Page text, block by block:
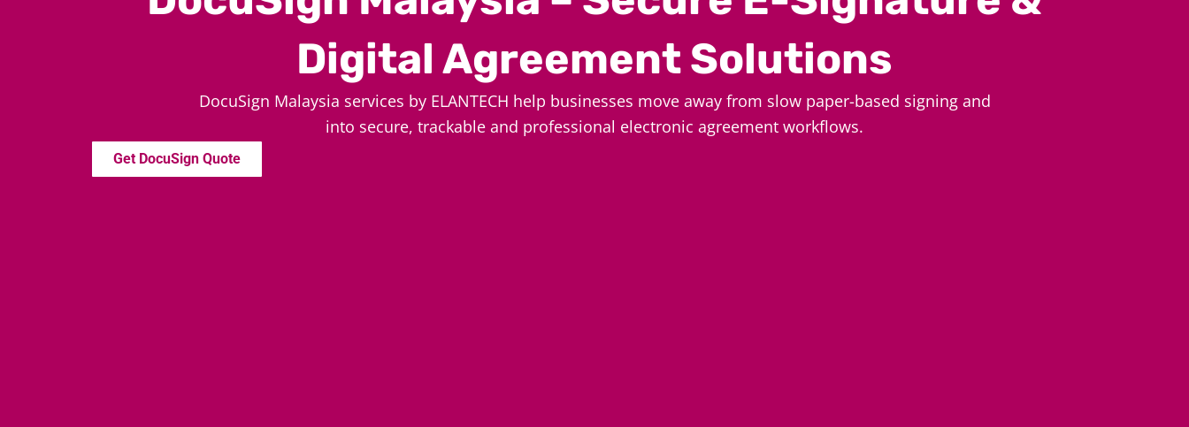
Digital Agreement Solutions
DocuSign Malaysia services by ELANTECH help businesses move away from slow paper-based signing and
into secure, trackable and professional electronic agreement workflows.
Get DocuSign Quote